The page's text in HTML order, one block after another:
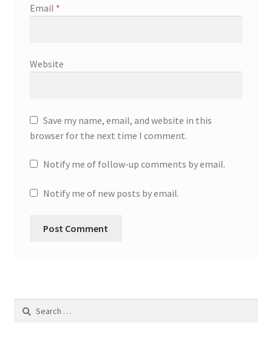
Email *
Website
Save my name, email, and website in this
browser for the next time I comment.
Notify me of follow-up comments by email.
Notify me of new posts by email.
Search